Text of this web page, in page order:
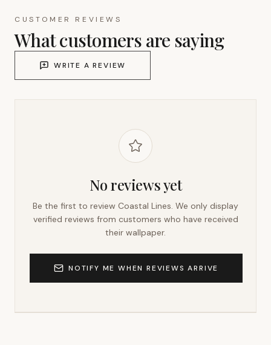
CUSTOMER REVIEWS
What customers are saying
WRITE A REVIEW
No reviews yet
Be the first to review Coastal Lines. We only display
verified reviews from customers who have received
their wallpaper.
NOTIFY ME WHEN REVIEWS ARRIVE